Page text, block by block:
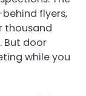
flyers,
thousand
But door
while you